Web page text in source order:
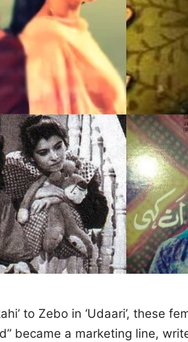
to Zebo in ‘Udaari’,
became a marketing line,